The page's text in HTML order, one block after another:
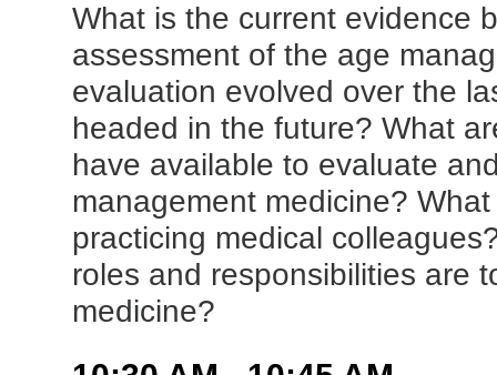
What is the current evidence
assessment of the age
evaluation evolved over the
headed in the future? What
have available to evaluate
management medicine?
practicing medical
roles and responsibilities are
medicine?